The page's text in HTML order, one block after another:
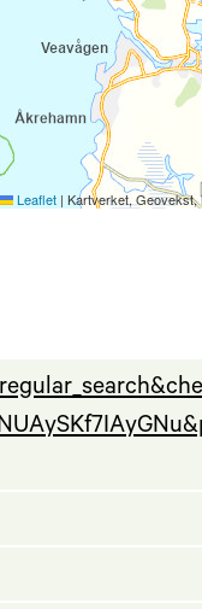
Leaflet | Kartverket, Geovekst,